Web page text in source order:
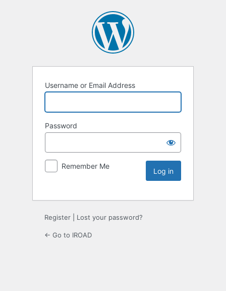
Username or Email Address
Password
Remember Me
Register Lost your password?
← Go to IROAD